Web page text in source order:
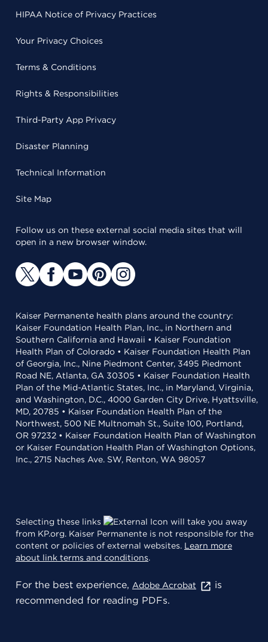
HIPAA Notice of Privacy Practices
Your Privacy Choices
Terms & Conditions
Rights & Responsibilities
Third-Party App Privacy
Disaster Planning
Technical Information
Site Map
Follow us on these external social media sites that will
open in a new browser window.
Kaiser Permanente health plans around the country:
Kaiser Foundation Health Plan, Inc., in Northern and
Southern California and Hawaii • Kaiser Foundation
Health Plan of Colorado • Kaiser Foundation Health Plan
of Georgia, Inc., Nine Piedmont Center, 3495 Piedmont
Road NE, Atlanta, GA 30305 • Kaiser Foundation Health
Plan of the Mid-Atlantic States, Inc., in Maryland, Virginia,
and Washington, D.C., 4000 Garden City Drive, Hyattsville,
MD, 20785 • Kaiser Foundation Health Plan of the
Northwest, 500 NE Multnomah St., Suite 100, Portland,
OR 97232 • Kaiser Foundation Health Plan of Washington
or Kaiser Foundation Health Plan of Washington Options,
Inc., 2715 Naches Ave. SW, Renton, WA 98057
Selecting these links
will take you away
from KP.org. Kaiser Permanente is not responsible for the
content or policies of external websites. Learn more
about link terms and conditions.
For the best experience, Adobe Acrobat
is
recommended for reading PDFs.